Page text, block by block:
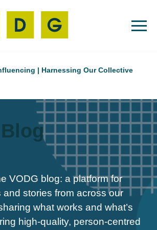
| Harnessing Our Collective
VODG blog: a platform for
and stories from across our
what works and what’s
high‑quality, person‑centred